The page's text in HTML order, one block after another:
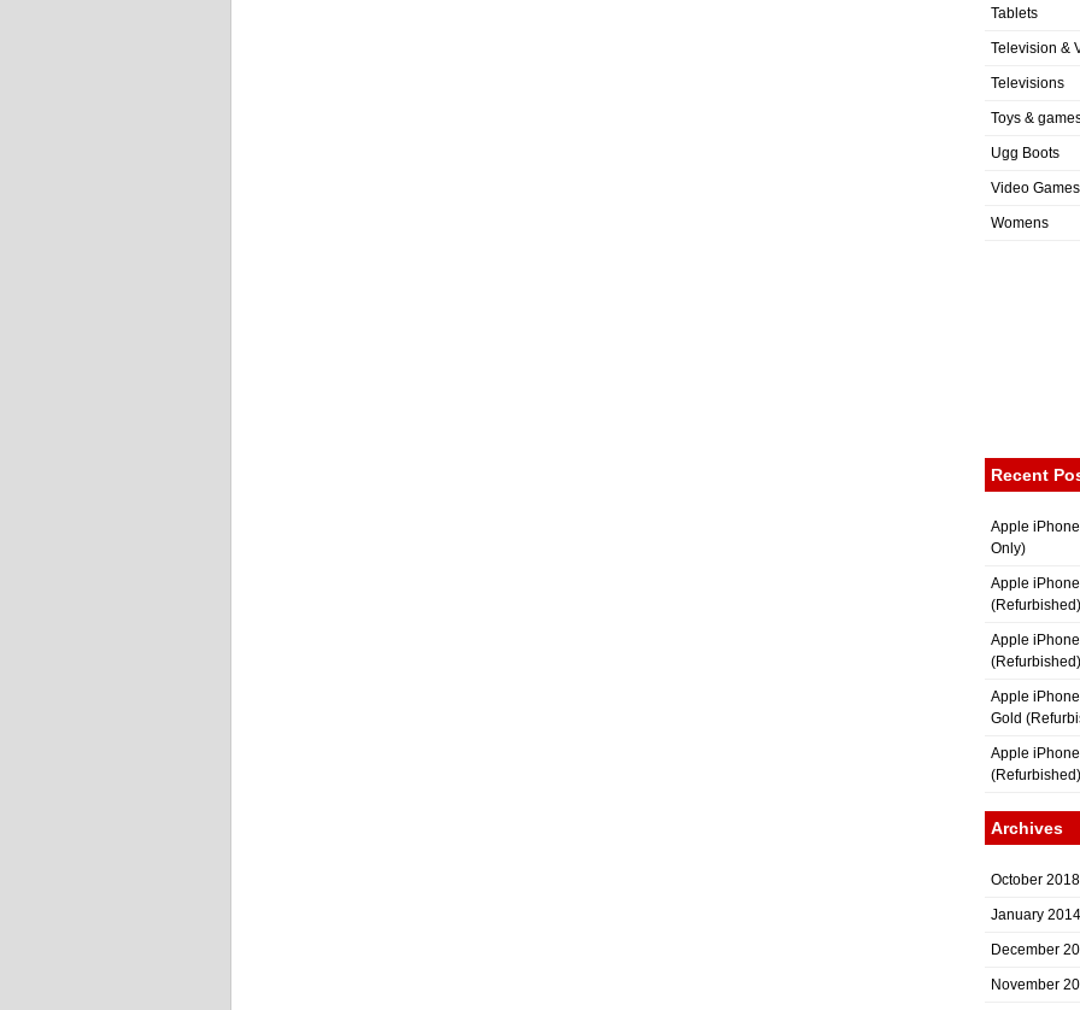
Tablets
Television &
Televisions
Toys &
Ugg Boots
Video Games
Womens
Recent
Apple
Only)
Apple
(Refurbished)
Apple
(Refurbished)
Apple
Gold
Apple
(Refurbished)
Archives
October 2018
January 2014
December
November